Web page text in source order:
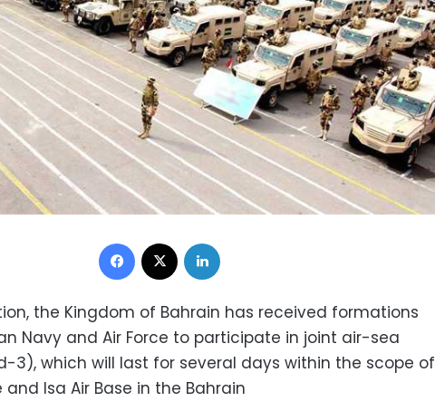
Facebook
the Kingdom of Bahrain has received formations
Navy and Air Force to participate in joint air-sea
3), which will last for several days within the scope of
and Isa Air Base in the Bahrain